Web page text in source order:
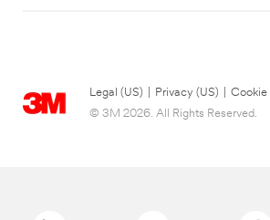
Legal (US) Privacy (US)
Cookie
© 3M 2026. All Rights Reserved.